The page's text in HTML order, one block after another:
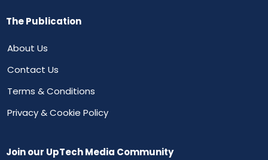
The Publication
About Us
Contact Us
Terms & Conditions
Privacy & Cookie Policy
Join our UpTech Media Community